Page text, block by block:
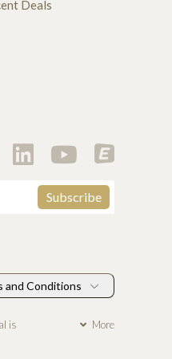
Deals
and Conditions
is
More